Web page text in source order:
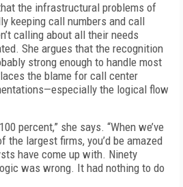
the infrastructural problems of
keeping call numbers and call
calling about all their needs
She argues that the recognition
strong enough to handle most
the blame for call center
the logical flow
percent,” she says. “When we’ve
the largest firms, you’d be amazed
have come up with. Ninety
was wrong. It had nothing to do